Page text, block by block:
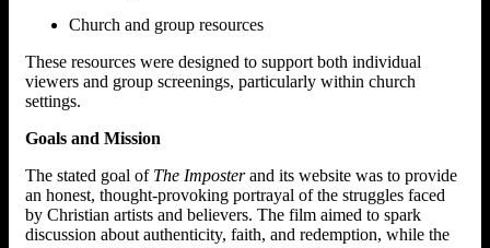
Church and group resources
These resources were designed to support both individual
viewers and group screenings, particularly within church
settings.
Goals and Mission
The stated goal of The Imposterand its website was to provide
an honest, thought-provoking portrayal of the struggles faced
by Christian artists and believers. The film aimed to spark
discussion about authenticity, faith, and redemption, while the